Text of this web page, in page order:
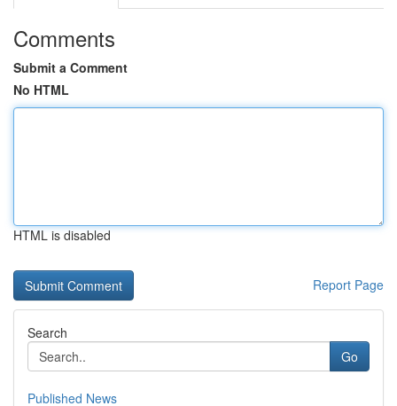
Comments
Submit a Comment
No HTML
HTML is disabled
Report Page
Search
Go
Published News